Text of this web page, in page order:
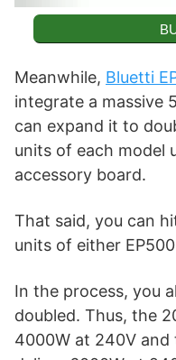
Meanwhile, Bluetti
integrate a massive
can expand it to
units of each model
accessory board.
That said, you can
units of either
In the process, you
doubled. Thus, the
4000W at 240V and